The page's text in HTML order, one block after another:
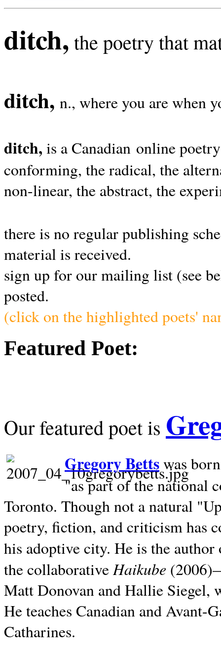
ditch, the poetry that
ditch, n., where you are when
ditch, is a Canadian online
conforming, the radical, the
non-linear, the abstract, the
there is no regular publishing
material is received.
sign up for our mailing list (see
posted.
(click on the highlighted poets'
Featured Poet:
Our featured poet is
Gregory Bettswas
"as part of the national
Toronto. Though not a natural
poetry, fiction, and criticism has
his adoptive city. He is the
the collaborativeHaikube
Matt Donovan and Hallie Siegel,
He teaches Canadian and
Catharines.